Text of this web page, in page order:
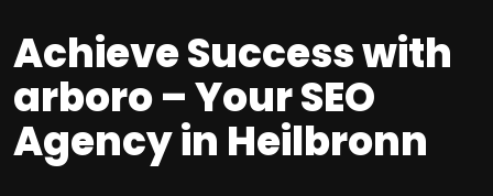
Achieve Success with
arboro – Your SEO
Agency in Heilbronn